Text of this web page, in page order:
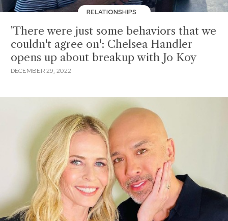
RELATIONSHIPS
'There were just some behaviors that we
couldn't agree on': Chelsea Handler
opens up about breakup with Jo Koy
DECEMBER 29, 2022